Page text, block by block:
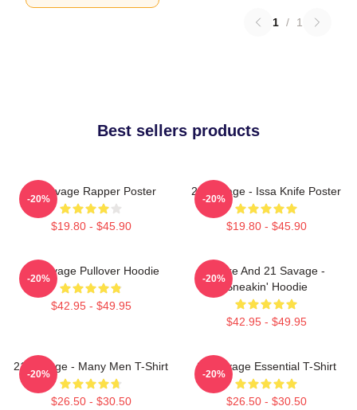
1 / 1
Best sellers products
21 Savage Rapper Poster
$19.80 - $45.90
-20%
21 Savage - Issa Knife Poster
$19.80 - $45.90
-20%
21 Savage Pullover Hoodie
$42.95 - $49.95
-20%
Drake And 21 Savage -
Sneakin' Hoodie
$42.95 - $49.95
-20%
21 Savage - Many Men T-Shirt
$26.50 - $30.50
-20%
21 Savage Essential T-Shirt
$26.50 - $30.50
-20%